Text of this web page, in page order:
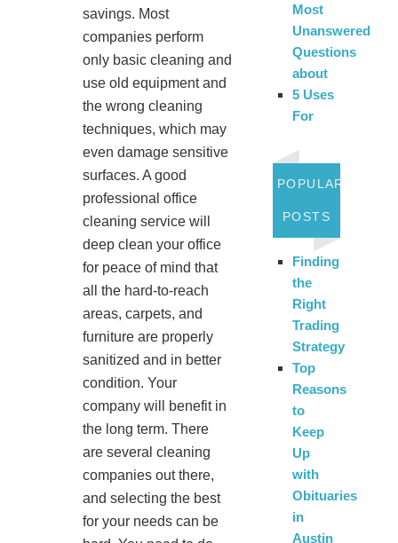
savings. Most
companies perform
only basic cleaning and
use old equipment and
the wrong cleaning
techniques, which may
even damage sensitive
surfaces. A good
professional office
cleaning service will
deep clean your office
for peace of mind that
all the hard-to-reach
areas, carpets, and
furniture are properly
sanitized and in better
condition. Your
company will benefit in
the long term. There
are several cleaning
companies out there,
and selecting the best
for your needs can be
Most
Unanswered
Questions
about
5 Uses
For
POPULAR
POSTS
Finding
the
Right
Trading
Strategy
Top
Reasons
to
Keep
Up
with
Obituaries
in
Austin